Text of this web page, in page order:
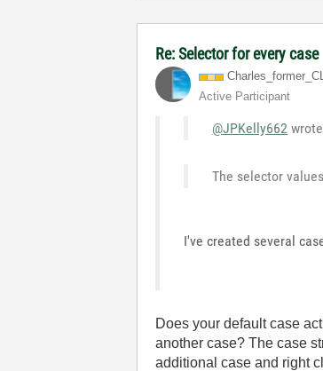
Re: Selector for every case
Charles_former_
Active Participant
@JPKelly662
The selector
I've created several
Does your default case
another case? The case
additional case and right